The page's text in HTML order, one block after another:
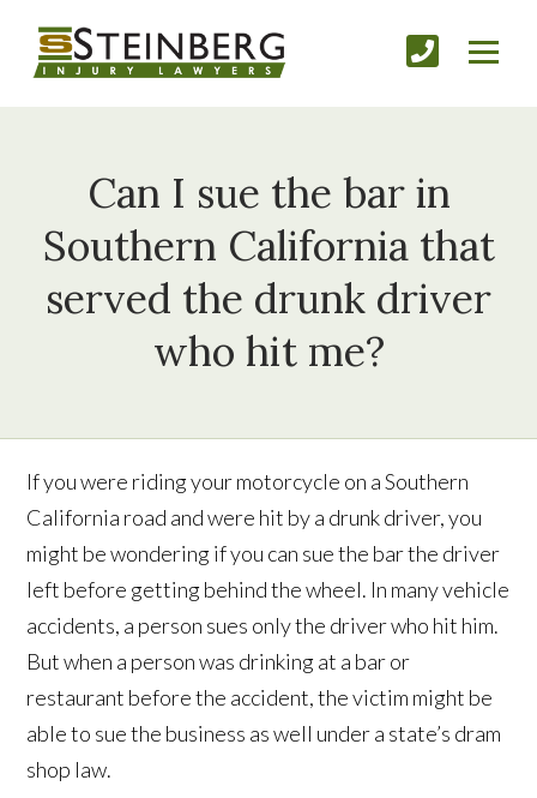
Can I sue the bar in
Southern California that
served the drunk driver
who hit me?
If you were riding your motorcycle on a Southern
California road and were hit by a drunk driver, you
might be wondering if you can sue the bar the driver
left before getting behind the wheel. In many vehicle
accidents, a person sues only the driver who hit him.
But when a person was drinking at a bar or
restaurant before the accident, the victim might be
able to sue the business as well under a state’s dram
shop law.